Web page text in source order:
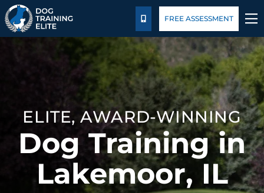
TRAINING PROGRAMS
BEHAVIOR SOLUTIONS
PRICING
ABOUT US
CONTACT US
CALL US
FREE ASSESSMENT
ELITE, AWARD-WINNING
Dog Training in
Lakemoor, IL